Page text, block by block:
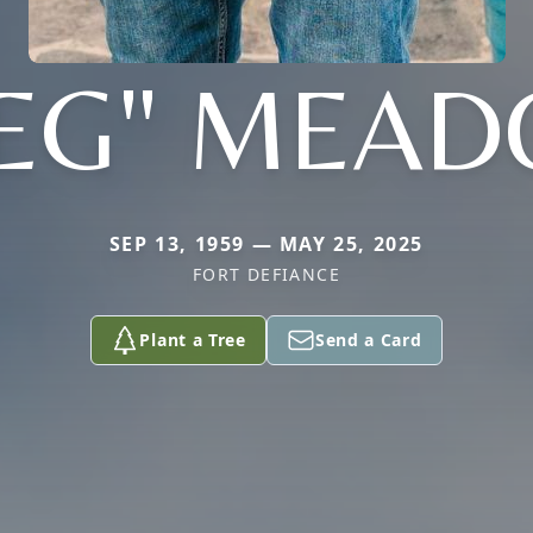
SEP 13, 1959 — MAY 25, 2025
FORT DEFIANCE
Plant a Tree Send a Card